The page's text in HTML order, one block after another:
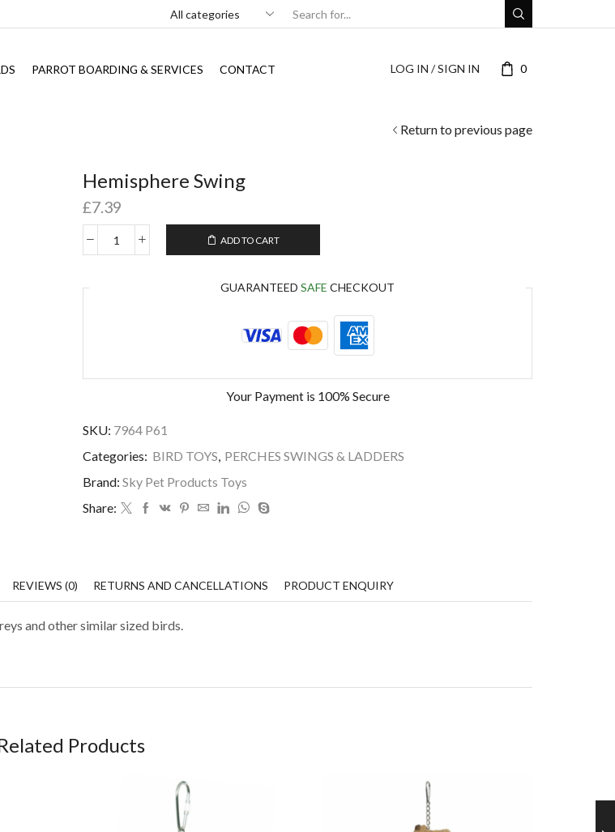
PARROT BOARDING & SERVICES CONTACT LOG IN / SIGN IN 0
Return to previous page
Hemisphere Swing
£7.39
ADD TO CART
GUARANTEED SAFE CHECKOUT
Your Payment is 100% Secure
SKU: 7964 P61
Categories: BIRD TOYS, PERCHES SWINGS & LADDERS
Brand: Sky Pet Products Toys
Share:
REVIEWS (0) RETURNS AND CANCELLATIONS PRODUCT ENQUIRY
and other similar sized birds.
Products